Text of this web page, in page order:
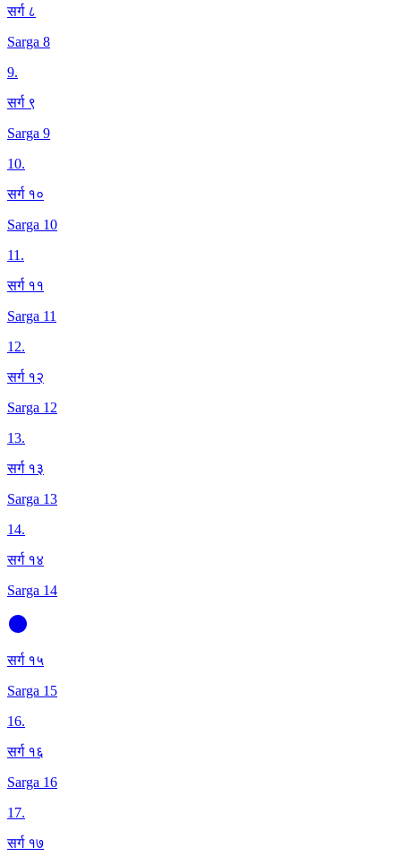
सर्ग ८
Sarga 8
9.
सर्ग ९
Sarga 9
10.
सर्ग १०
Sarga 10
11.
सर्ग ११
Sarga 11
12.
सर्ग १२
Sarga 12
13.
सर्ग १३
Sarga 13
14.
सर्ग १४
Sarga 14
सर्ग १५
Sarga 15
16.
सर्ग १६
Sarga 16
17.
सर्ग १७